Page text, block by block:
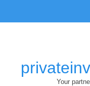
content
Your